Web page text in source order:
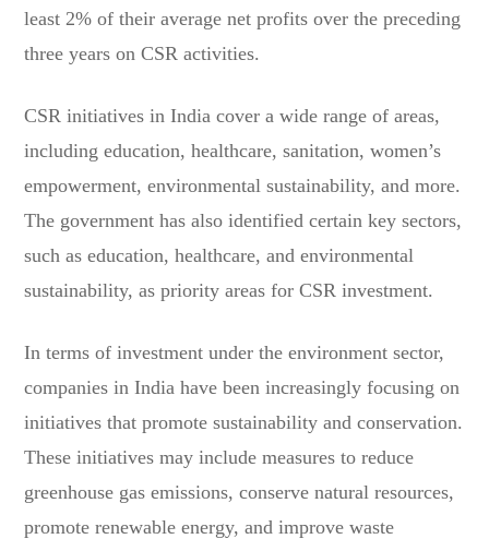
least 2% of their average net profits over the preceding
three years on CSR activities.
CSR initiatives in India cover a wide range of areas,
including education, healthcare, sanitation, women’s
empowerment, environmental sustainability, and more.
The government has also identified certain key sectors,
such as education, healthcare, and environmental
sustainability, as priority areas for CSR investment.
In terms of investment under the environment sector,
companies in India have been increasingly focusing on
initiatives that promote sustainability and conservation.
These initiatives may include measures to reduce
greenhouse gas emissions, conserve natural resources,
promote renewable energy, and improve waste